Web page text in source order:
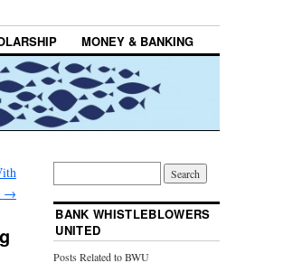
MONEY & BANKING
→
BANK WHISTLEBLOWERS
UNITED
Posts Related to BWU